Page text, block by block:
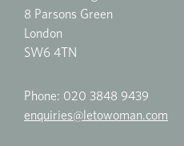
8 Parsons Green
London
SW6 4TN
Phone: 020 3848 9439
enquiries@letowoman.com